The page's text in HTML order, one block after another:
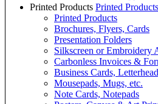
Printed Products Printed Products
Printed Products
Brochures, Flyers, Cards
Presentation Folders
Silkscreen or Embroidery
Carbonless Invoices &
Business Cards,
Mousepads, Mugs, etc.
Note Cards, Notepads